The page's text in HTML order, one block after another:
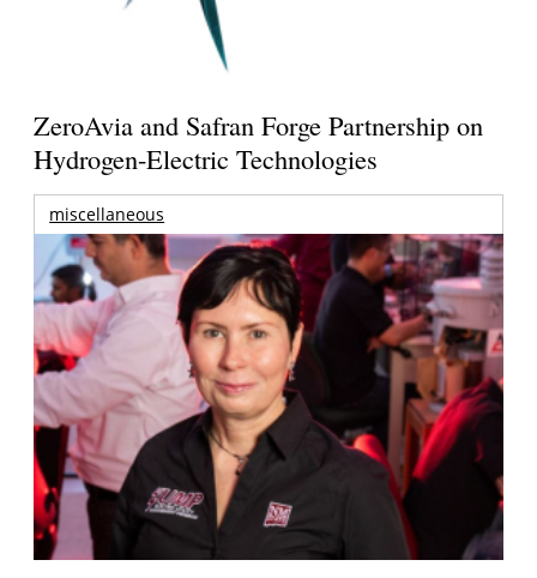
ZeroAvia and Safran Forge Partnership on
Hydrogen-Electric Technologies
miscellaneous